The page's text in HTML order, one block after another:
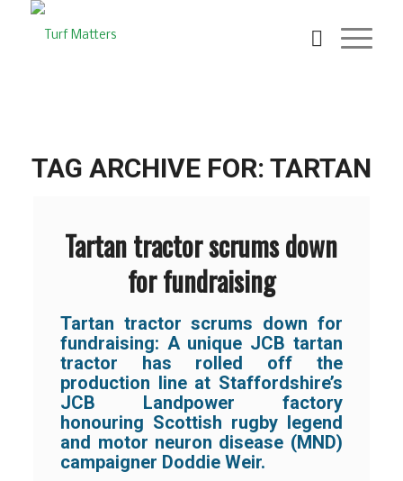
TAG ARCHIVE FOR: TARTAN
Tartan tractor scrums down
for fundraising
Tartan tractor scrums down for
fundraising: A unique JCB tartan
tractor has rolled off the
production line at Staffordshire’s
JCB Landpower factory
honouring Scottish rugby legend
and motor neuron disease (MND)
campaigner Doddie Weir.